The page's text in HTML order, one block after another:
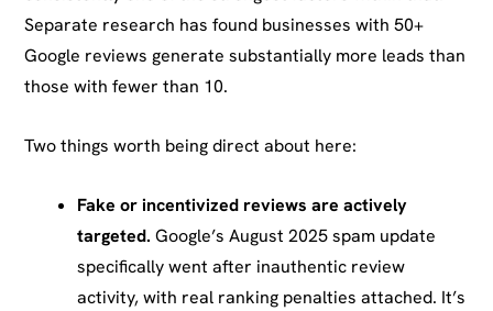
Separate research has found businesses with 50+
Google reviews generate substantially more leads than
those with fewer than 10.
Two things worth being direct about here:
Fake or incentivized reviews are actively
targeted. Google’s August 2025 spam update
specifically went after inauthentic review
activity, with real ranking penalties attached. It’s